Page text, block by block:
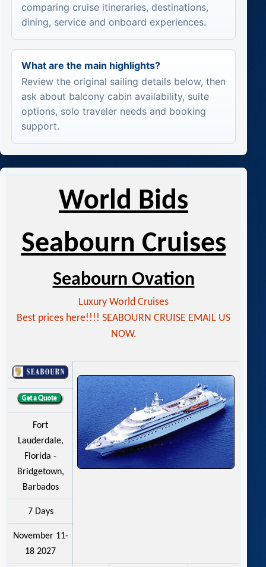
comparing cruise itineraries, destinations,
dining, service and onboard experiences.
What are the main highlights?
Review the original sailing details below, then
ask about balcony cabin availability, suite
options, solo traveler needs and booking
support.
World Bids
Seabourn Cruises
Seabourn Ovation
Luxury World Cruises
Best prices here!!!! SEABOURN CRUISE EMAIL US
NOW.
Fort
Lauderdale,
Florida -
Bridgetown,
Barbados
7 Days
November 11-
18 2027